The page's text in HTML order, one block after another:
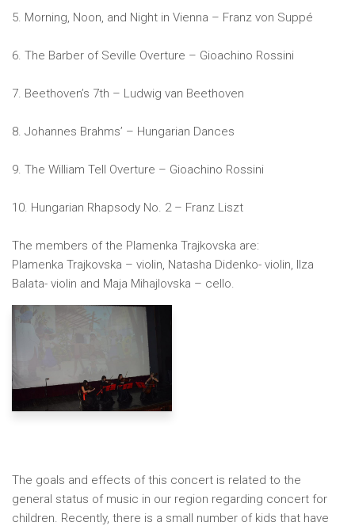
5. Morning, Noon, and Night in Vienna – Franz von Suppé
6. The Barber of Seville Overture – Gioachino Rossini
7. Beethoven’s 7th – Ludwig van Beethoven
8. Johannes Brahms’ – Hungarian Dances
9. The William Tell Overture – Gioachino Rossini
10. Hungarian Rhapsody No. 2 – Franz Liszt
The members of the Plamenka Trajkovska are:
Plamenka Trajkovska – violin, Natasha Didenko- violin, Ilza
Balata- violin and Maja Mihajlovska – cello.
The goals and effects of this concert is related to the
general status of music in our region regarding concert for
children. Recently, there is a small number of kids that have